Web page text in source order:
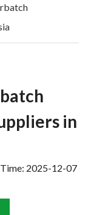
in
2025-12-07